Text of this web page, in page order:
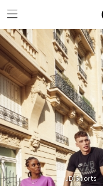
JD Sports